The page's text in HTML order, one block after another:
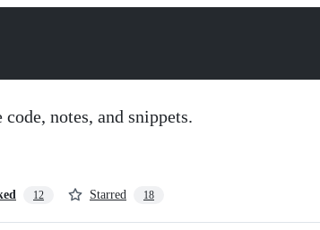
notes, and snippets.
12 Starred 18